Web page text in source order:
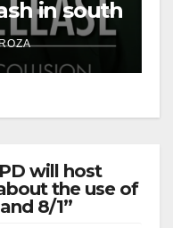
in south
will host
the use of
8/1”